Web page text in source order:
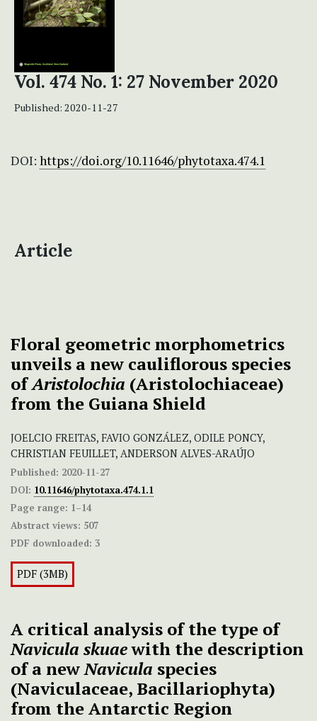
Vol. 474 No. 1: 27 November 2020
Published: 2020-11-27
DOI: https://doi.org/10.11646/phytotaxa.474.1
Article
Floral geometric morphometrics
unveils a new cauliflorous species
ofAristolochia (Aristolochiaceae)
from the Guiana Shield
JOELCIO FREITAS, FAVIO GONZÁLEZ, ODILE PONCY,
CHRISTIAN FEUILLET, ANDERSON ALVES-ARAÚJO
Published: 2020-11-27
DOI: 10.11646/phytotaxa.474.1.1
Page range: 1–14
Abstract views: 507
PDF downloaded: 3
PDF (3MB)
A critical analysis of the type of
Navicula skuaewith the description
of a newNavicula species
(Naviculaceae, Bacillariophyta)
from the Antarctic Region